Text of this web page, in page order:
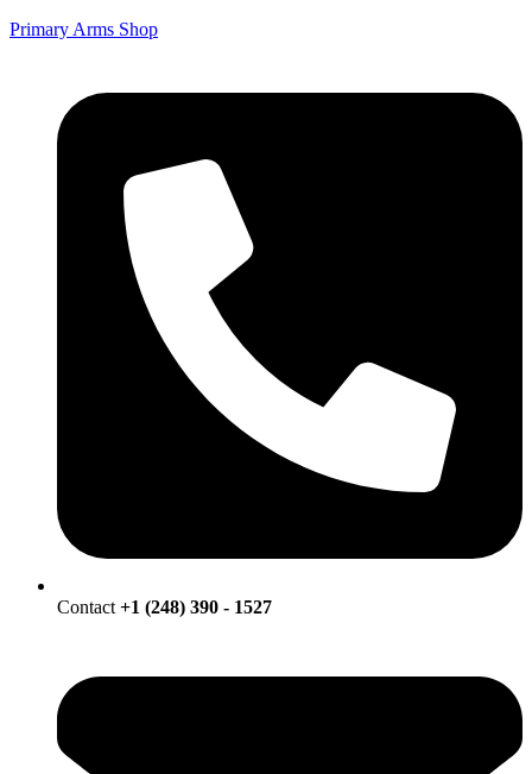
Primary Arms Shop
Contact +1 (248) 390 - 1527